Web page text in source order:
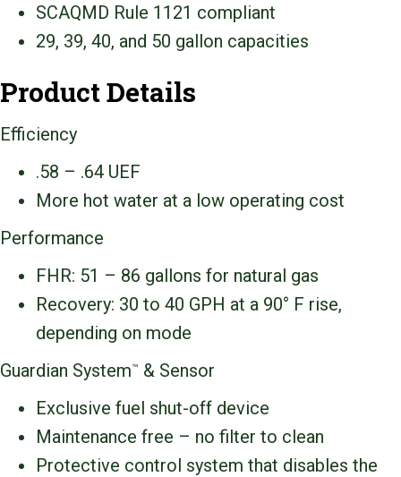
SCAQMD Rule 1121 compliant
29, 39, 40, and 50 gallon capacities
Product Details
Efficiency
.58 – .64 UEF
More hot water at a low operating cost
Performance
FHR: 51 – 86 gallons for natural gas
Recovery: 30 to 40 GPH at a 90° F rise,
depending on mode
Guardian System™ & Sensor
Exclusive fuel shut-off device
Maintenance free – no filter to clean
Protective control system that disables the